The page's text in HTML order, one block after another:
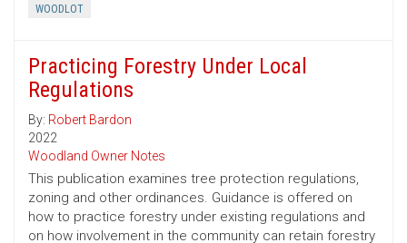
WOODLOT
Practicing Forestry Under Local
Regulations
By: Robert Bardon
2022
Woodland Owner Notes
This publication examines tree protection regulations,
zoning and other ordinances. Guidance is offered on
how to practice forestry under existing regulations and
on how involvement in the community can retain forestry